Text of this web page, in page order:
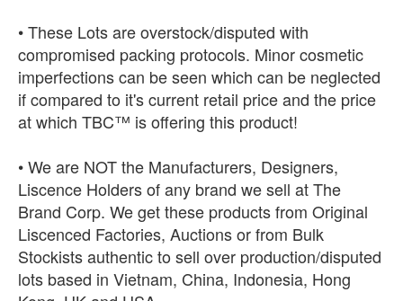
• These Lots are overstock/disputed with
compromised packing protocols. Minor cosmetic
imperfections can be seen which can be neglected
if compared to it's current retail price and the price
at which TBC™ is offering this product!
• We are NOT the Manufacturers, Designers,
Liscence Holders of any brand we sell at The
Brand Corp. We get these products from Original
Liscenced Factories, Auctions or from Bulk
Stockists authentic to sell over production/disputed
lots based in Vietnam, China, Indonesia, Hong